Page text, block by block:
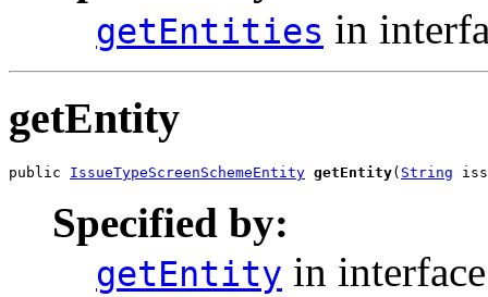
getEntities in
getEntity
public IssueTypeScreenSchemeEntity getEntity( String
Specified by:
getEntity in